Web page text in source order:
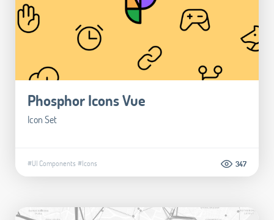
Phosphor Icons Vue
Icon Set
#UI Components #Icons 347